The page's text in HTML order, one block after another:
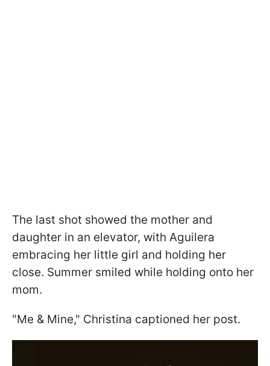
The last shot showed the mother and
daughter in an elevator, with Aguilera
embracing her little girl and holding her
close. Summer smiled while holding onto her
mom.
"Me & Mine," Christina captioned her post.